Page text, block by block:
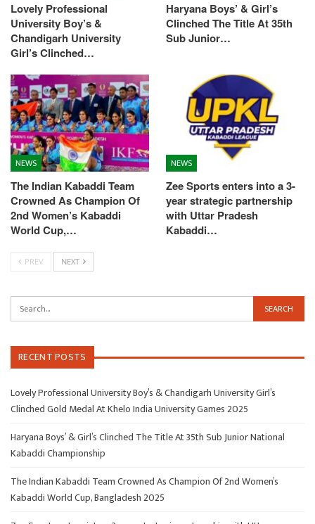
Lovely Professional
University Boy’s &
Chandigarh University
Girl’s Clinched…
Haryana Boys’ & Girl’s
Clinched The Title At 35th
Sub Junior…
NEWS
The Indian Kabaddi Team
Crowned As Champion Of
2nd Women’s Kabaddi
World Cup,…
NEWS
Zee Sports enters into a 3-
year strategic partnership
with Uttar Pradesh
Kabaddi…
PREV NEXT
RECENT POSTS
Lovely Professional University Boy’s & Chandigarh University Girl’s
Clinched Gold Medal At Khelo India University Games 2025
Haryana Boys’ & Girl’s Clinched The Title At 35th Sub Junior National
Kabaddi Championship
The Indian Kabaddi Team Crowned As Champion Of 2nd Women’s
Kabaddi World Cup, Bangladesh 2025